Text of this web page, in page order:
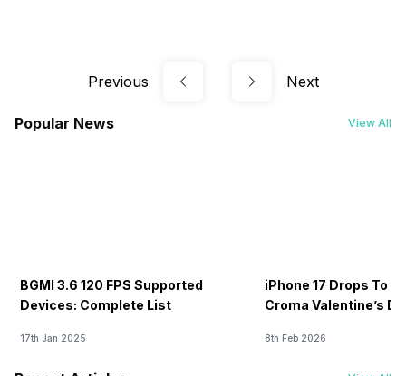
Previous Next
Popular News View All
BGMI 3.6 120 FPS Supported
Devices: Complete List
17th Jan 2025
iPhone 17 Drops To
Croma Valentine’s
8th Feb 2026